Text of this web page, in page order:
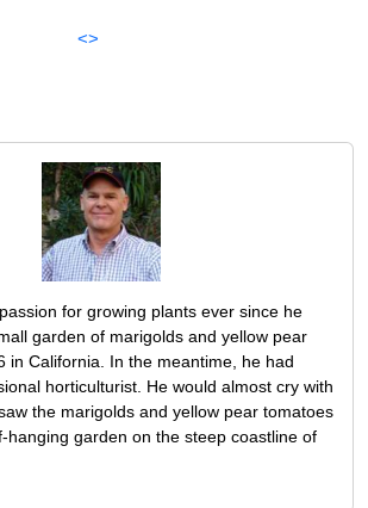
<>
for growing plants ever since he
garden of marigolds and yellow pear
in California. In the meantime, he had
horticulturist. He would almost cry with
the marigolds and yellow pear tomatoes
hanging garden on the steep coastline of